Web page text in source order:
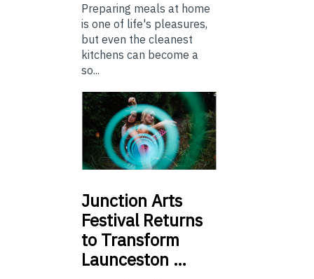
Preparing meals at home
is one of life's pleasures,
but even the cleanest
kitchens can become a
so...
Junction Arts
Festival Returns
to Transform
Launceston …